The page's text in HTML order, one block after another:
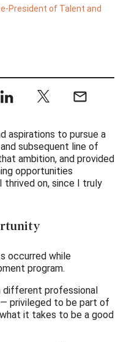
President of Talent and
aspirations to pursue a
subsequent line of
ambition, and provided
opportunities
thrived on, since I truly
occurred while
program.
different professional
privileged to be part of
it takes to be a good